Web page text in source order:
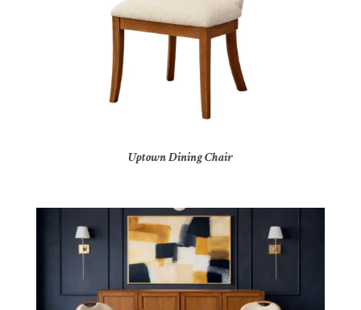
Uptown Dining Chair